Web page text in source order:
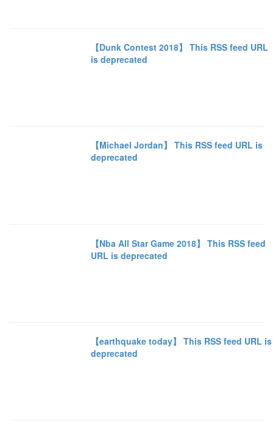
【Dunk Contest 2018】 This RSS feed URL
is deprecated
【Michael Jordan】 This RSS feed URL is
deprecated
【Nba All Star Game 2018】 This RSS feed
URL is deprecated
【earthquake today】 This RSS feed URL is
deprecated